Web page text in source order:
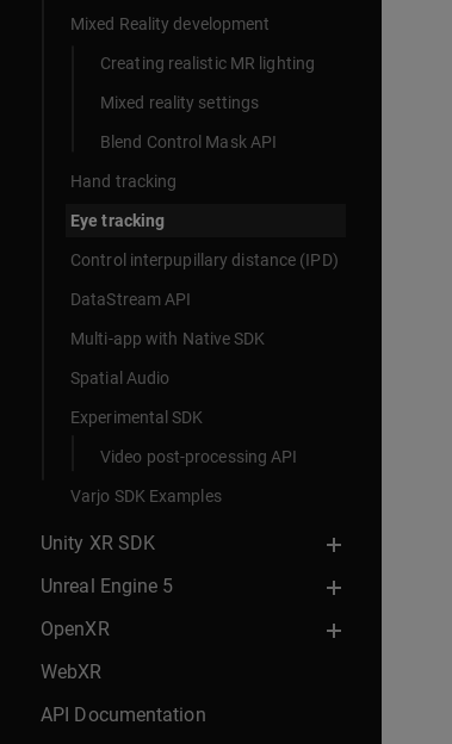
Mixed Reality development
Creating realistic MR lighting
Mixed reality settings
Blend Control Mask API
Hand tracking
Eye tracking
Control interpupillary distance (IPD)
DataStream API
Multi-app with Native SDK
Spatial Audio
Experimental SDK
Video post-processing API
Varjo SDK Examples
Unity XR SDK
Unreal Engine 5
OpenXR
WebXR
API Documentation